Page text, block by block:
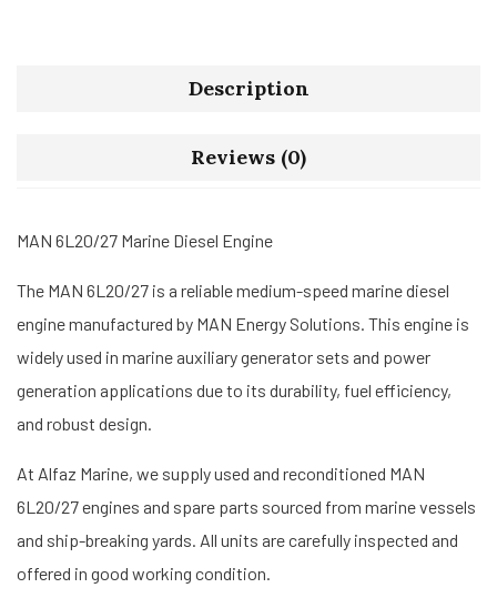
Description
Reviews (0)
MAN 6L20/27 Marine Diesel Engine
The MAN 6L20/27 is a reliable medium-speed marine diesel
engine manufactured by MAN Energy Solutions. This engine is
widely used in marine auxiliary generator sets and power
generation applications due to its durability, fuel efficiency,
and robust design.
At Alfaz Marine, we supply used and reconditioned MAN
6L20/27 engines and spare parts sourced from marine vessels
and ship-breaking yards. All units are carefully inspected and
offered in good working condition.